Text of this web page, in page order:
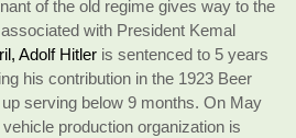
of the old regime gives way to the
with President Kemal
Adolf Hitleris sentenced to 5 years
his contribution in the 1923 Beer
serving below 9 months. On May
production organization is